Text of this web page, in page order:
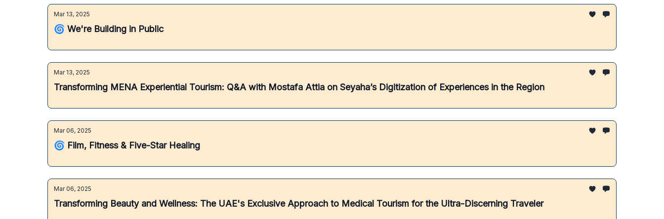
Mar 13, 2025
🌀 We're Building in Public
Mar 13, 2025
Transforming MENA Experiential Tourism: Q&A with Mostafa Attia on Seyaha’s Digitization of Experiences in the Region
Mar 06, 2025
🌀 Film, Fitness & Five-Star Healing
Mar 06, 2025
Transforming Beauty and Wellness: The UAE's Exclusive Approach to Medical Tourism for the Ultra-Discerning Traveler